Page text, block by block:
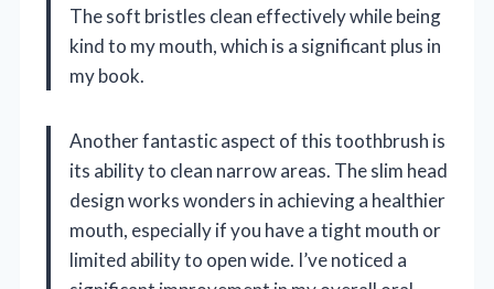
The soft bristles clean effectively while being
kind to my mouth, which is a significant plus in
my book.
Another fantastic aspect of this toothbrush is
its ability to clean narrow areas. The slim head
design works wonders in achieving a healthier
mouth, especially if you have a tight mouth or
limited ability to open wide. I’ve noticed a